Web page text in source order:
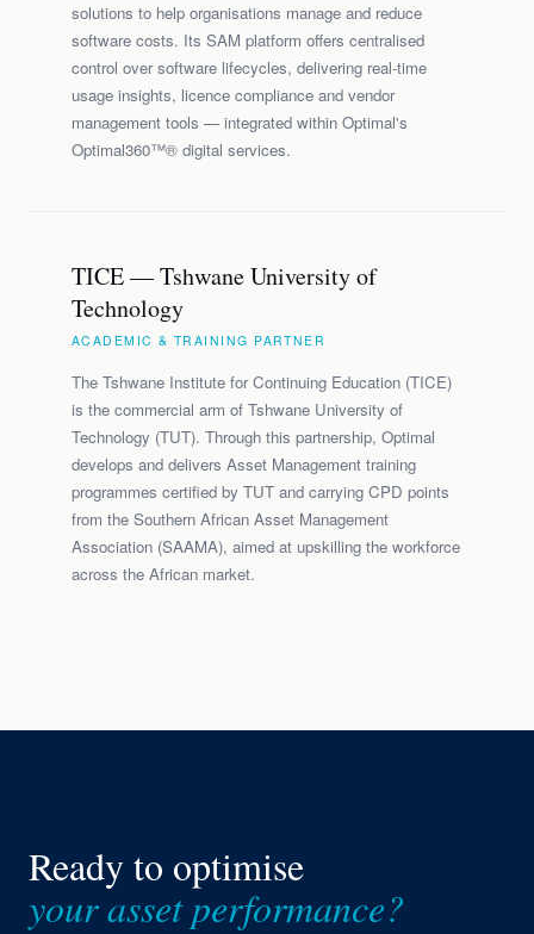
solutions to help organisations manage and reduce
software costs. Its SAM platform offers centralised
control over software lifecycles, delivering real-time
usage insights, licence compliance and vendor
management tools — integrated within Optimal's
Optimal360™® digital services.
TICE — Tshwane University of
Technology
ACADEMIC & TRAINING PARTNER
The Tshwane Institute for Continuing Education (TICE)
is the commercial arm of Tshwane University of
Technology (TUT). Through this partnership, Optimal
develops and delivers Asset Management training
programmes certified by TUT and carrying CPD points
from the Southern African Asset Management
Association (SAAMA), aimed at upskilling the workforce
across the African market.
Ready to optimise
your asset performance?